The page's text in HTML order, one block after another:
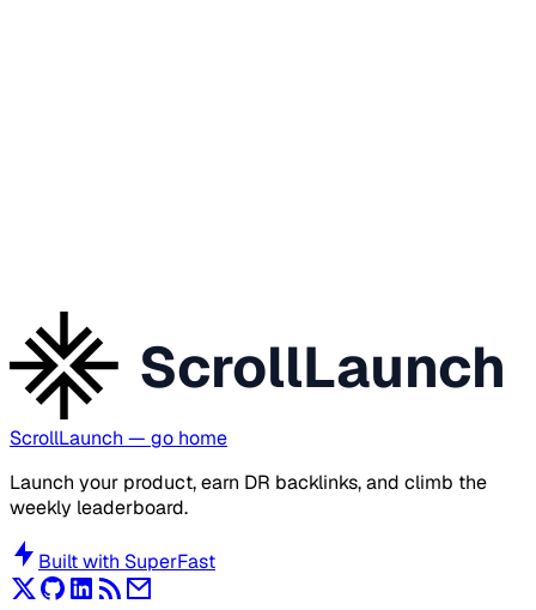
ScrollLaunch
ScrollLaunch — go home
Launch your product, earn DR backlinks, and climb the
weekly leaderboard.
Built with SuperFast